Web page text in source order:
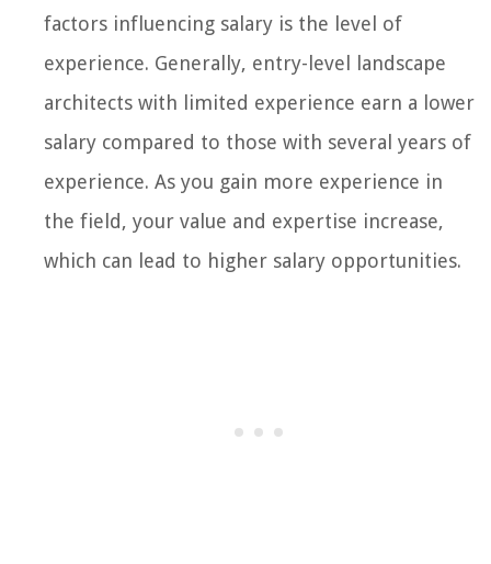
factors influencing salary is the level of
experience. Generally, entry-level landscape
architects with limited experience earn a lower
salary compared to those with several years of
experience. As you gain more experience in
the field, your value and expertise increase,
which can lead to higher salary opportunities.